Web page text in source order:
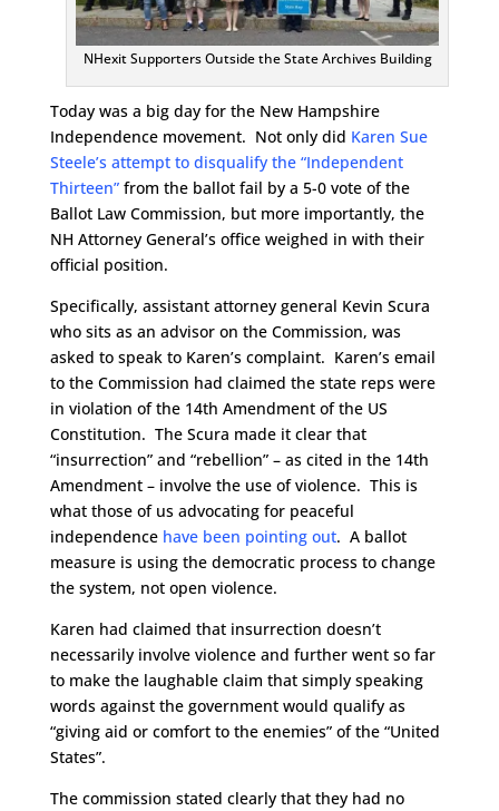
NHexit Supporters Outside the State Archives Building
Today was a big day for the New Hampshire
Independence movement. Not only did Karen Sue
Steele’s attempt to disqualify the “Independent
Thirteen”from the ballot fail by a 5-0 vote of the
Ballot Law Commission, but more importantly, the
NH Attorney General’s office weighed in with their
official position.
Specifically, assistant attorney general Kevin Scura
who sits as an advisor on the Commission, was
asked to speak to Karen’s complaint. Karen’s email
to the Commission had claimed the state reps were
in violation of the 14th Amendment of the US
Constitution. The Scura made it clear that
“insurrection” and “rebellion” – as cited in the 14th
Amendment – involve the use of violence. This is
what those of us advocating for peaceful
independence have been pointing out. A ballot
measure is using the democratic process to change
the system, not open violence.
Karen had claimed that insurrection doesn’t
necessarily involve violence and further went so far
to make the laughable claim that simply speaking
words against the government would qualify as
“giving aid or comfort to the enemies” of the “United
States”.
The commission stated clearly that they had no